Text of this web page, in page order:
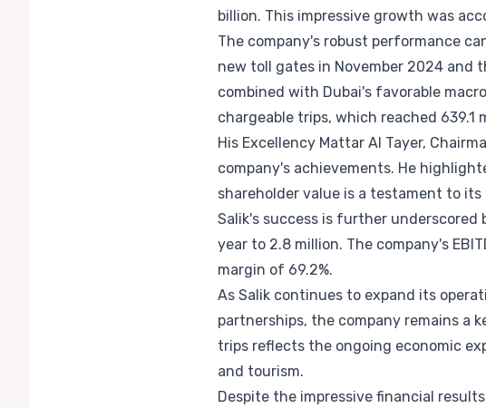
billion. This impressive growth was
The company's robust performance
new toll gates in November 2024 and
combined with Dubai's favorable
chargeable trips, which reached 639.1
His Excellency Mattar Al Tayer,
company's achievements. He
shareholder value is a testament to
Salik's success is further
year to 2.8 million. The company's
margin of 69.2%.
As Salik continues to expand its
partnerships, the company remains a
trips reflects the ongoing economic
and tourism.
Despite the impressive financial